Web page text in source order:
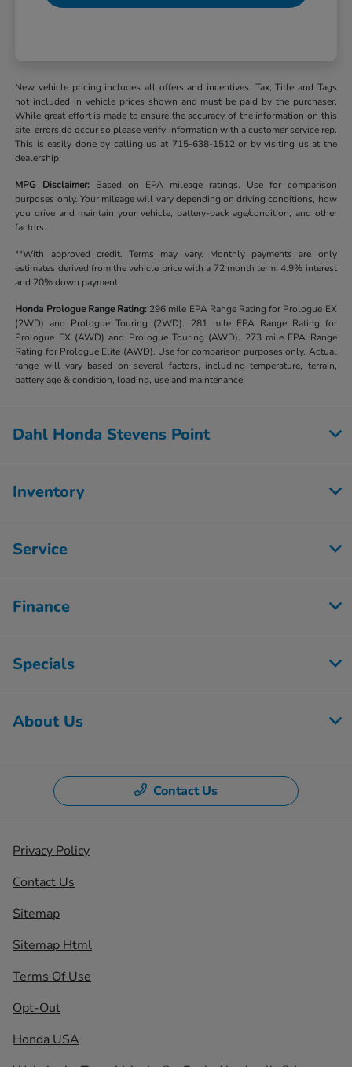
New vehicle pricing includes all offers and incentives. Tax, Title and Tags
not included in vehicle prices shown and must be paid by the purchaser.
While great effort is made to ensure the accuracy of the information on this
site, errors do occur so please verify information with a customer service rep.
This is easily done by calling us at 715-638-1512 or by visiting us at the
dealership.
MPG Disclaimer: Based on EPA mileage ratings. Use for comparison
purposes only. Your mileage will vary depending on driving conditions, how
you drive and maintain your vehicle, battery-pack age/condition, and other
factors.
**With approved credit. Terms may vary. Monthly payments are only
estimates derived from the vehicle price with a 72 month term, 4.9% interest
and 20% down payment.
Honda Prologue Range Rating: 296 mile EPA Range Rating for Prologue EX
(2WD) and Prologue Touring (2WD). 281 mile EPA Range Rating for
Prologue EX (AWD) and Prologue Touring (AWD). 273 mile EPA Range
Rating for Prologue Elite (AWD). Use for comparison purposes only. Actual
range will vary based on several factors, including temperature, terrain,
battery age & condition, loading, use and maintenance.
Dahl Honda Stevens Point
Inventory
Service
Finance
Specials
About Us
Contact Us
Privacy Policy
Contact Us
Sitemap
Sitemap Html
Terms Of Use
Opt-Out
Honda USA